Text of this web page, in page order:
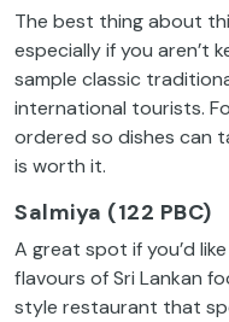
The best thing about
especially if you aren’t
sample classic
international tourists.
ordered so dishes can
is worth it.
Salmiya (122 PBC)
A great spot if you’d
flavours of Sri Lankan
style restaurant that